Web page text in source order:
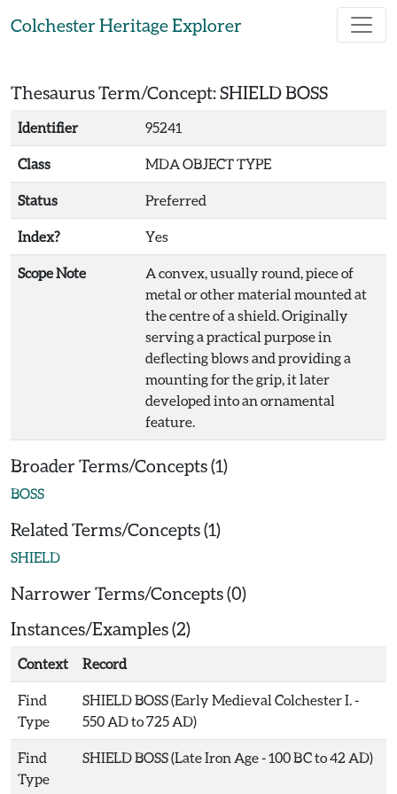
Colchester Heritage Explorer
Thesaurus Term/Concept: SHIELD BOSS
Identifier 95241
Class MDA OBJECT TYPE
Status Preferred
Index? Yes
Scope Note
A convex, usually round, piece of
metal or other material mounted at
the centre of a shield. Originally
serving a practical purpose in
deflecting blows and providing a
mounting for the grip, it later
developed into an ornamental
feature.
Broader Terms/Concepts (1)
BOSS
Related Terms/Concepts (1)
SHIELD
Narrower Terms/Concepts (0)
Instances/Examples (2)
Context Record
Find
Type
SHIELD BOSS (Early Medieval Colchester I. -
550 AD to 725 AD)
Find
Type
SHIELD BOSS (Late Iron Age - 100 BC to 42 AD)